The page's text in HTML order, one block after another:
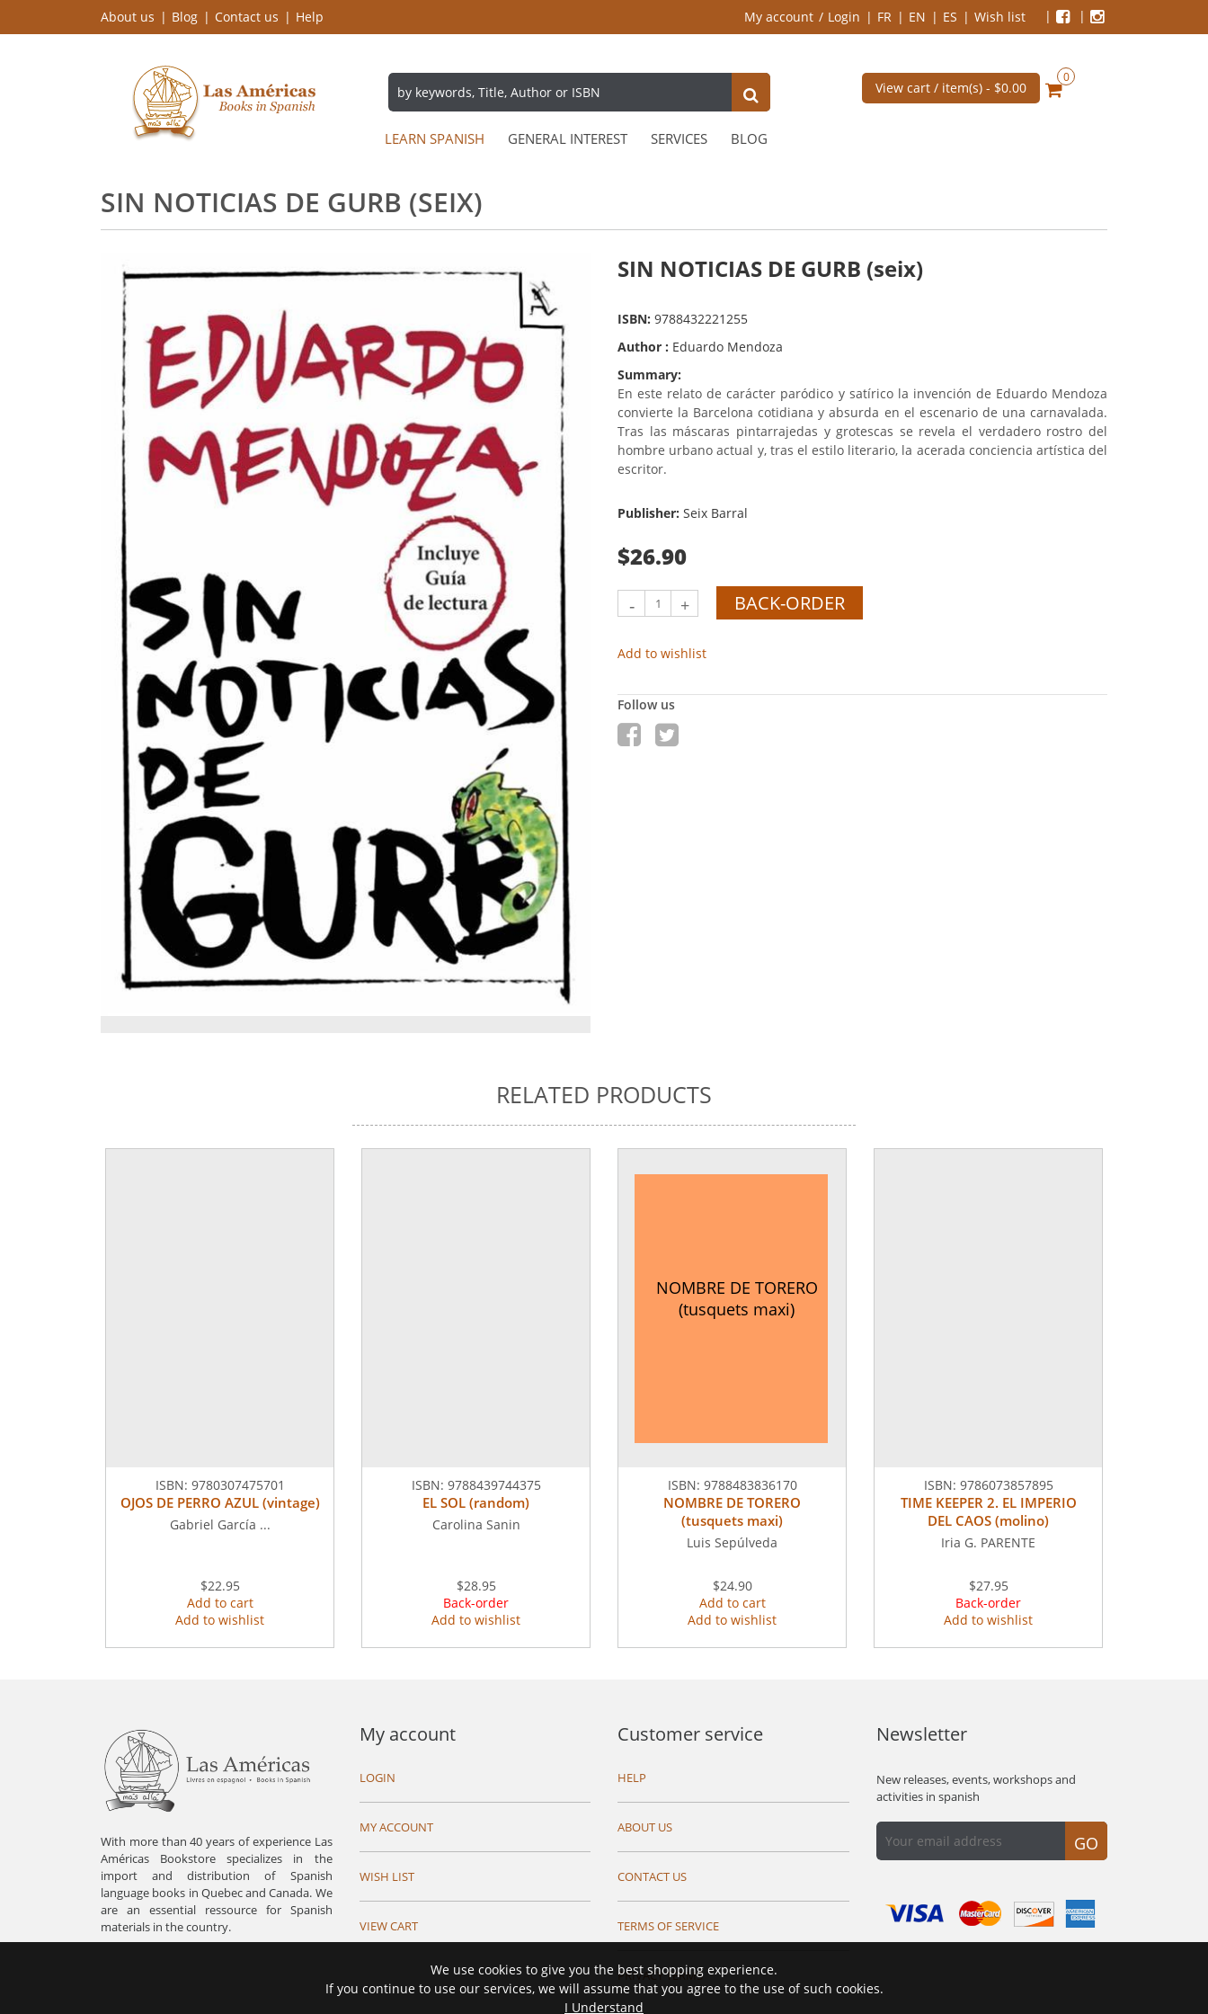
About us Blog Contact us Help My account Login FR EN ES Wish list
View cart / item(s) - $0.00
0
LEARN SPANISH GENERAL INTEREST SERVICES BLOG
SIN NOTICIAS DE GURB (SEIX)
SIN NOTICIAS DE GURB (seix)
ISBN: 9788432221255
Author : Eduardo Mendoza
Summary:
En este relato de carácter paródico y satírico la invención de Eduardo Mendoza
convierte la Barcelona cotidiana y absurda en el escenario de una carnavalada.
Tras las máscaras pintarrajedas y grotescas se revela el verdadero rostro del
hombre urbano actual y, tras el estilo literario, la acerada conciencia artística del
escritor.
Publisher: Seix Barral
$26.90
- + BACK-ORDER
Add to wishlist
Follow us
RELATED PRODUCTS
ISBN: 9780307475701
OJOS DE PERRO AZUL (vintage)
Gabriel García ...
$22.95
Add to cart
Add to wishlist
ISBN: 9788439744375
EL SOL (random)
Carolina Sanin
$28.95
Back-order
Add to wishlist
NOMBRE DE TORERO
(tusquets maxi)
ISBN: 9788483836170
NOMBRE DE TORERO
(tusquets maxi)
Luis Sepúlveda
$24.90
Add to cart
Add to wishlist
ISBN: 9786073857895
TIME KEEPER 2. EL IMPERIO
DEL CAOS (molino)
Iria G. PARENTE
$27.95
Back-order
Add to wishlist
With more than 40 years of experience Las
Américas Bookstore specializes in the
import and distribution of Spanish
language books in Quebec and Canada. We
are an essential ressource for Spanish
materials in the country.
My account
LOGIN
MY ACCOUNT
WISH LIST
VIEW CART
Customer service
HELP
ABOUT US
CONTACT US
TERMS OF SERVICE
PRIVACY TERMS
Newsletter
New releases, events, workshops and
activities in spanish
GO
We use cookies to give you the best shopping experience.
If you continue to use our services, we will assume that you agree to the use of such cookies.
I Understand